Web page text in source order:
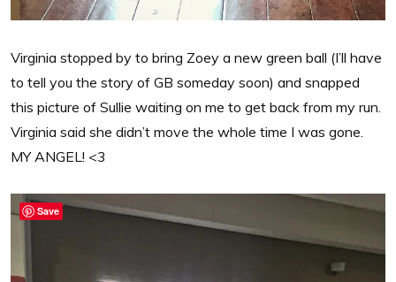
Virginia stopped by to bring Zoey a new green ball (I’ll have
to tell you the story of GB someday soon) and snapped
this picture of Sullie waiting on me to get back from my run.
Virginia said she didn’t move the whole time I was gone.
MY ANGEL! <3
Save